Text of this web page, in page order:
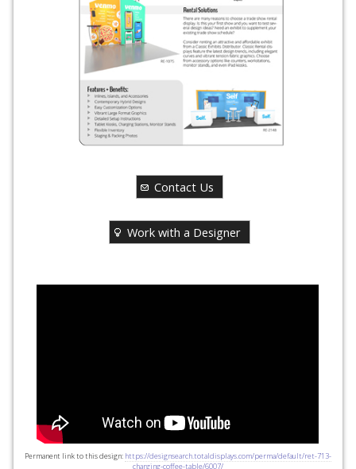
Contact Us
Work with a Designer
Permanent link to this design: https://designsearch.totaldisplays.com/perma/default/ret-713-
charging-coffee-table/6007/